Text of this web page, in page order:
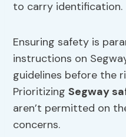
to carry identification.
Ensuring safety is
instructions on
guidelines before the
PrioritizingSegway
aren’t permitted on
concerns.